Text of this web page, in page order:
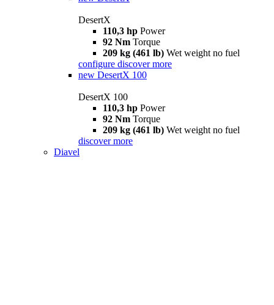
DesertX
110,3 hp Power
92 Nm Torque
209 kg (461 lb) Wet weight no fuel
configure discover more
new DesertX 100
DesertX 100
110,3 hp Power
92 Nm Torque
209 kg (461 lb) Wet weight no fuel
discover more
Diavel